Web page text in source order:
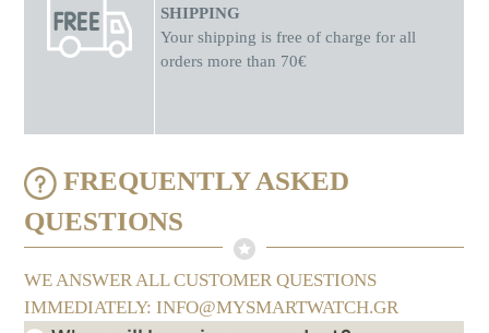
SHIPPING
Your shipping is free of charge for all
orders more than 70€
FREQUENTLY ASKED
QUESTIONS
WE ANSWER ALL CUSTOMER QUESTIONS
IMMEDIATELY: INFO@MYSMARTWATCH.GR